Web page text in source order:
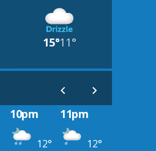
15°11°
10pm 11pm
12° 12°